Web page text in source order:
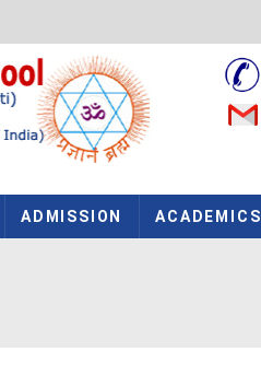
ADMISSION ACADEMICS